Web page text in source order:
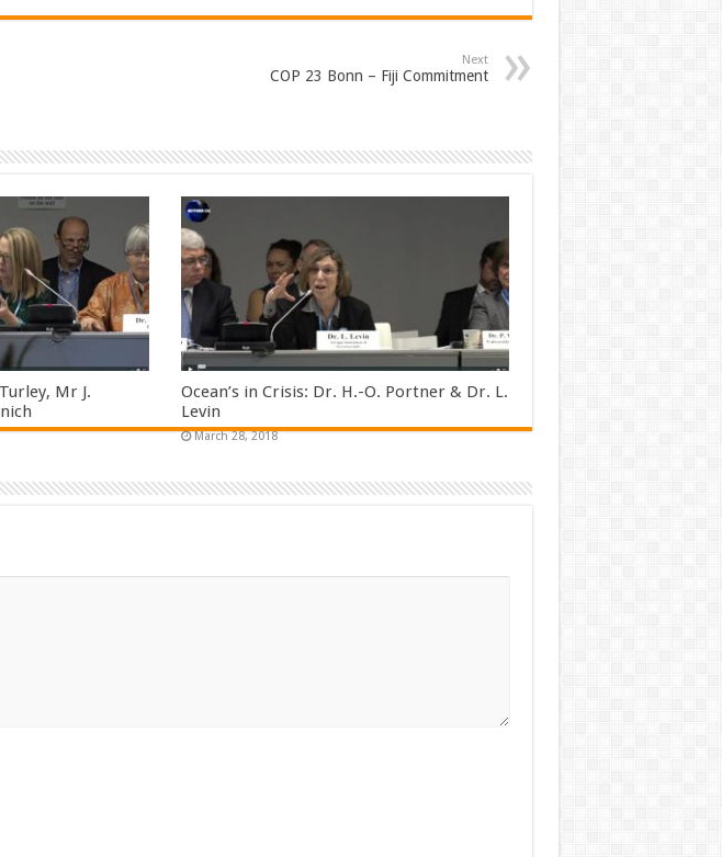
Next
COP 23 Bonn – Fiji Commitment
Mr J.
Ocean’s in Crisis: Dr. H.-O. Portner & Dr. L.
Levin
March 28, 2018